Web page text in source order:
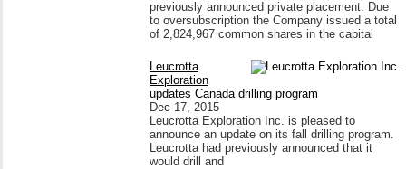
previously announced private placement. Due
to oversubscription the Company issued a total
of 2,824,967 common shares in the capital
Leucrotta
Exploration
updates Canada drilling program
Dec 17, 2015
Leucrotta Exploration Inc. is pleased to
announce an update on its fall drilling program.
Leucrotta had previously announced that it
would drill and